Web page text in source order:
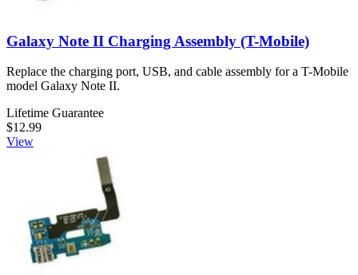
Galaxy Note II Charging Assembly (T-Mobile)
Replace the charging port, USB, and cable assembly for a T-Mobile
model Galaxy Note II.
Lifetime Guarantee
$12.99
View